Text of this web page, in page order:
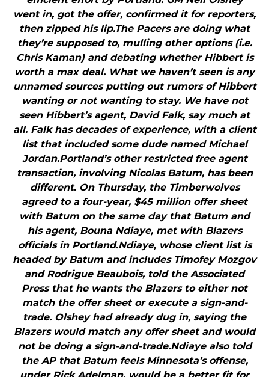
went in, got the offer, confirmed it for reporters,
then zipped his lip.The Pacers are doing what
they’re supposed to, mulling other options (i.e.
Chris Kaman) and debating whether Hibbert is
worth a max deal. What we haven’t seen is any
unnamed sources putting out rumors of Hibbert
wanting or not wanting to stay. We have not
seen Hibbert’s agent, David Falk, say much at
all. Falk has decades of experience, with a client
list that included some dude named Michael
Jordan.Portland’s other restricted free agent
transaction, involving Nicolas Batum, has been
different. On Thursday, the Timberwolves
agreed to a four-year, $45 million offer sheet
with Batum on the same day that Batum and
his agent, Bouna Ndiaye, met with Blazers
officials in Portland.Ndiaye, whose client list is
headed by Batum and includes Timofey Mozgov
and Rodrigue Beaubois, told the Associated
Press that he wants the Blazers to either not
match the offer sheet or execute a sign-and-
trade. Olshey had already dug in, saying the
Blazers would match any offer sheet and would
not be doing a sign-and-trade.Ndiaye also told
the AP that Batum feels Minnesota’s offense,